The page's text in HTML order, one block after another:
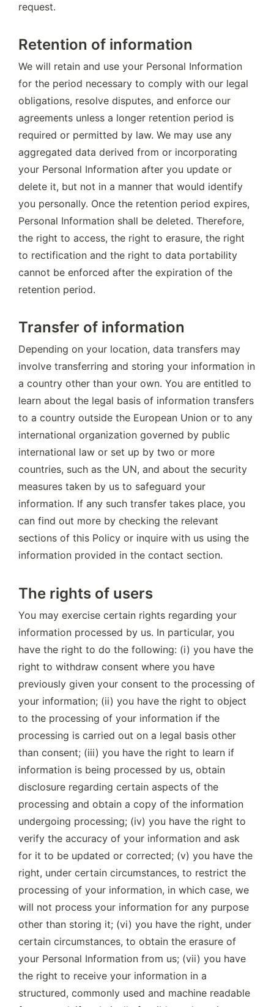
request.
Retention of information
We will retain and use your Personal Information
for the period necessary to comply with our legal
obligations, resolve disputes, and enforce our
agreements unless a longer retention period is
required or permitted by law. We may use any
aggregated data derived from or incorporating
your Personal Information after you update or
delete it, but not in a manner that would identify
you personally. Once the retention period expires,
Personal Information shall be deleted. Therefore,
the right to access, the right to erasure, the right
to rectification and the right to data portability
cannot be enforced after the expiration of the
retention period.
Transfer of information
Depending on your location, data transfers may
involve transferring and storing your information in
a country other than your own. You are entitled to
learn about the legal basis of information transfers
to a country outside the European Union or to any
international organization governed by public
international law or set up by two or more
countries, such as the UN, and about the security
measures taken by us to safeguard your
information. If any such transfer takes place, you
can find out more by checking the relevant
sections of this Policy or inquire with us using the
information provided in the contact section.
The rights of users
You may exercise certain rights regarding your
information processed by us. In particular, you
have the right to do the following: (i) you have the
right to withdraw consent where you have
previously given your consent to the processing of
your information; (ii) you have the right to object
to the processing of your information if the
processing is carried out on a legal basis other
than consent; (iii) you have the right to learn if
information is being processed by us, obtain
disclosure regarding certain aspects of the
processing and obtain a copy of the information
undergoing processing; (iv) you have the right to
verify the accuracy of your information and ask
for it to be updated or corrected; (v) you have the
right, under certain circumstances, to restrict the
processing of your information, in which case, we
will not process your information for any purpose
other than storing it; (vi) you have the right, under
certain circumstances, to obtain the erasure of
your Personal Information from us; (vii) you have
the right to receive your information in a
structured, commonly used and machine readable